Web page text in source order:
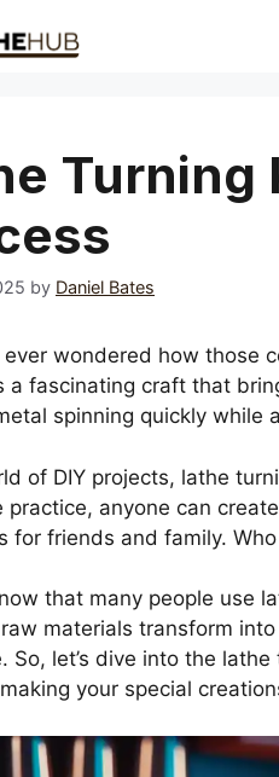
Turning
by Daniel Bates
ever wondered how those
a fascinating craft that
spinning quickly while
of DIY projects, lathe
practice, anyone can
for friends and family.
that many people use
materials transform
So, let’s dive into the
your special